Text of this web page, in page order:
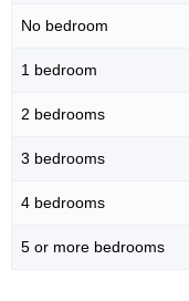
No bedroom
1 bedroom
2 bedrooms
3 bedrooms
4 bedrooms
5 or more bedrooms